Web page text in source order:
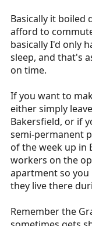
Basically it boiled
afford to
basically I'd only
sleep, and that's
on time.
If you want to
either simply
Bakersfield, or if
semi-permanent
of the week up in
workers on the
apartment so you
they live there
Remember the